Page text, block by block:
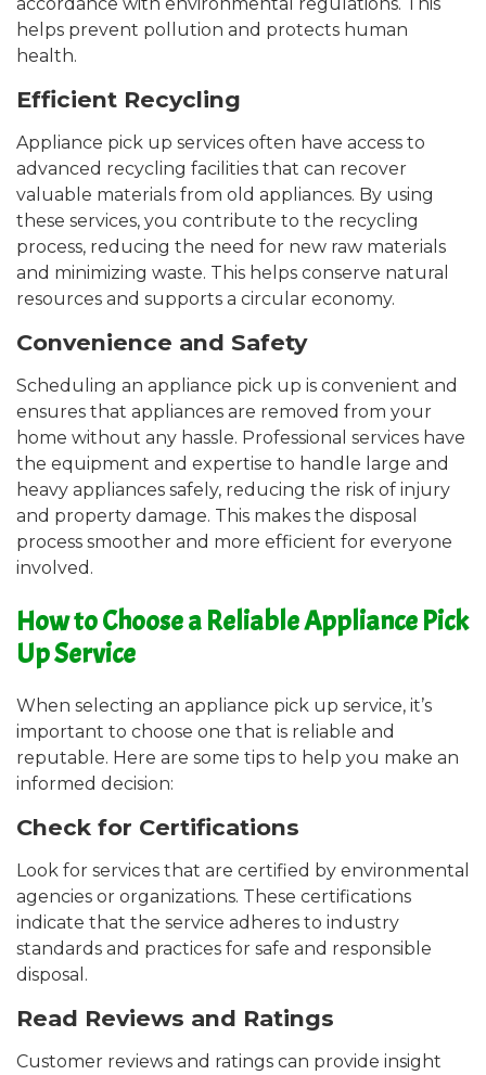
accordance with environmental regulations. This
helps prevent pollution and protects human
health.
Efficient Recycling
Appliance pick up services often have access to
advanced recycling facilities that can recover
valuable materials from old appliances. By using
these services, you contribute to the recycling
process, reducing the need for new raw materials
and minimizing waste. This helps conserve natural
resources and supports a circular economy.
Convenience and Safety
Scheduling an appliance pick up is convenient and
ensures that appliances are removed from your
home without any hassle. Professional services have
the equipment and expertise to handle large and
heavy appliances safely, reducing the risk of injury
and property damage. This makes the disposal
process smoother and more efficient for everyone
involved.
How to Choose a Reliable Appliance Pick
Up Service
When selecting an appliance pick up service, it’s
important to choose one that is reliable and
reputable. Here are some tips to help you make an
informed decision:
Check for Certifications
Look for services that are certified by environmental
agencies or organizations. These certifications
indicate that the service adheres to industry
standards and practices for safe and responsible
disposal.
Read Reviews and Ratings
Customer reviews and ratings can provide insight